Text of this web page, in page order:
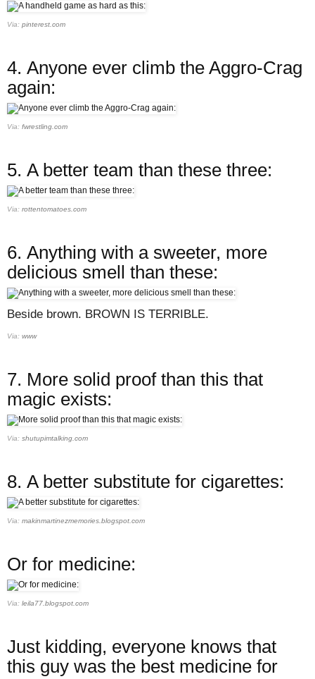
Via: pinterest.com
4. Anyone ever climb the Aggro-Crag
again:
Via: fwrestling.com
5. A better team than these three:
Via: rottentomatoes.com
6. Anything with a sweeter, more
delicious smell than these:
Beside brown. BROWN IS TERRIBLE.
Via: www
7. More solid proof than this that
magic exists:
Via: shutupimtalking.com
8. A better substitute for cigarettes:
Via: makinmartinezmemories.blogspot.com
Or for medicine:
Via: leila77.blogspot.com
Just kidding, everyone knows that
this guy was the best medicine for